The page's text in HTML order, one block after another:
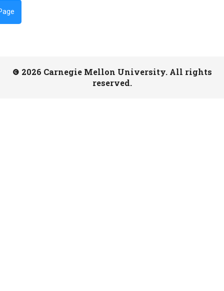
2026 Carnegie Mellon University. All rights
reserved.